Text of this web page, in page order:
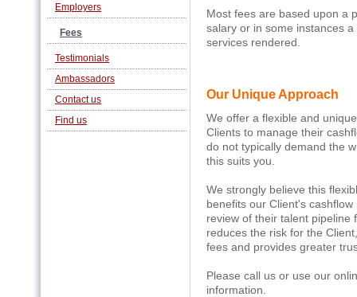
Employers
Fees
Testimonials
Ambassadors
Contact us
Find us
Most fees are based upon a
salary or in some instances
services rendered.
Our Unique Approach
We offer a flexible and
Clients to manage their
do not typically demand the
this suits you.
We strongly believe this
benefits our Client's
review of their talent
reduces the risk for the
fees and provides greater
Please call us or use our
information.